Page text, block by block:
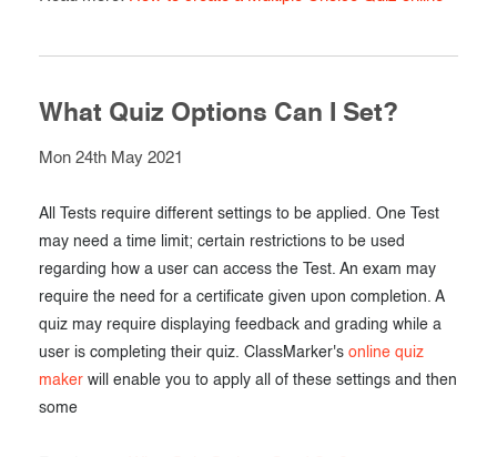
What Quiz Options Can I Set?
Mon 24th May 2021
All Tests require different settings to be applied. One Test
may need a time limit; certain restrictions to be used
regarding how a user can access the Test. An exam may
require the need for a certificate given upon completion. A
quiz may require displaying feedback and grading while a
user is completing their quiz. ClassMarker's online quiz
maker will enable you to apply all of these settings and then
some